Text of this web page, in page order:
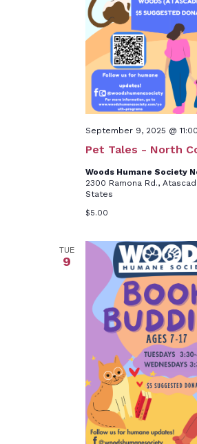
Pet Tales - North
September 9, 2025 @
Woods Humane Society
2300 Ramona Rd.,
States
$5.00
TUE
9